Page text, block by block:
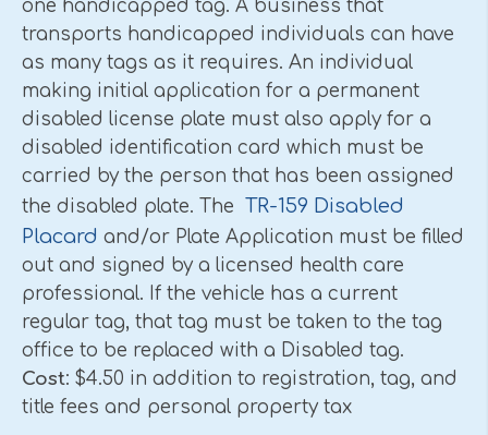
one handicapped tag. A business that
transports handicapped individuals can have
as many tags as it requires. An individual
making initial application for a permanent
disabled license plate must also apply for a
disabled identification card which must be
carried by the person that has been assigned
the disabled plate. The TR-159 Disabled
Placard and/or Plate Application must be filled
out and signed by a licensed health care
professional. If the vehicle has a current
regular tag, that tag must be taken to the tag
office to be replaced with a Disabled tag.
Cost: $4.50 in addition to registration, tag, and
title fees and personal property tax